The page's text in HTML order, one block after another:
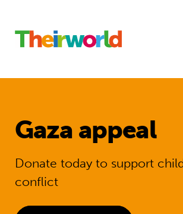
Gaza appeal
Donate today to support
conflict